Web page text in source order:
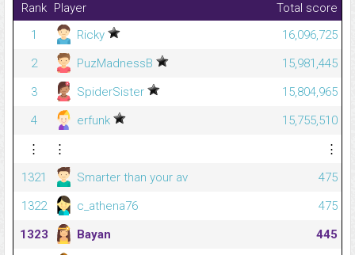
Rank Player
Total score
1
Ricky
16,096,725
2
PuzMadnessB
15,981,445
3
SpiderSister
15,804,965
4
erfunk
15,755,510
⋮
⋮
⋮
1321
Smarter than your av
475
1322
c_athena76
475
1323
Bayan
445